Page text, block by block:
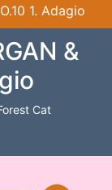
1. Adagio
&
Cat